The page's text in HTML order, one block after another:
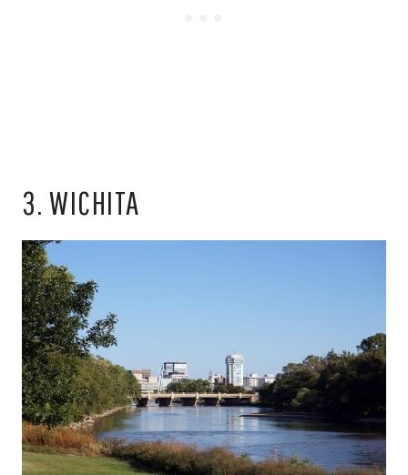
3. WICHITA